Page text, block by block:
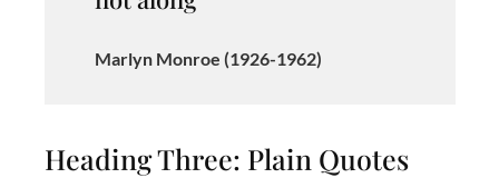
Marlyn Monroe (1926-1962)
Heading Three: Plain Quotes